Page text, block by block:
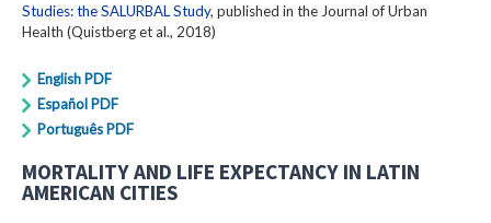
Studies: the SALURBAL Study, published in the Journal of Urban
Health (Quistberg et al., 2018)
English PDF
Español PDF
Português PDF
MORTALITY AND LIFE EXPECTANCY IN LATIN
AMERICAN CITIES